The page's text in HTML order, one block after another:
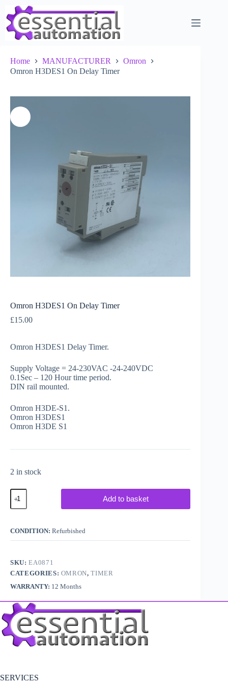
content
Home MANUFACTURER
Omron
Omron H3DES1 On Delay Timer
Omron H3DES1 On Delay Timer
£15.00
Omron H3DES1 Delay Timer.
Supply Voltage = 24-230VAC -24-240VDC
0.1Sec – 120 Hour time period.
DIN rail mounted.
Omron H3DE-S1.
Omron H3DES1
Omron H3DE S1
2 in stock
Omron
H3DES1
On
Timer
quantity
Add to basket
CONDITION: Refurbished
SKU:EA0871
CATEGORIES: OMRON,TIMER
WARRANTY: 12 Months
SERVICES